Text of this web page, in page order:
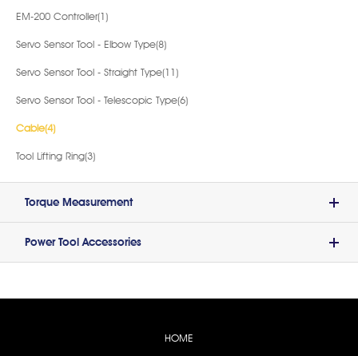
EM-200 Controller(1)
Servo Sensor Tool - Elbow Type(8)
Servo Sensor Tool - Straight Type(11)
Servo Sensor Tool - Telescopic Type(6)
Cable(4)
Tool Lifting Ring(3)
Torque Measurement
Power Tool Accessories
HOME